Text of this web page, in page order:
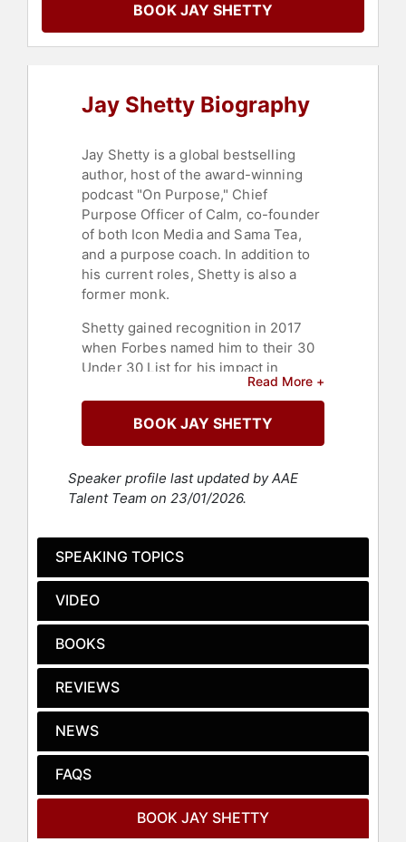
Personal Growth , Health &
Wellness,Celebrity,Leadership,
Business Leadership,
Thinking,Storytelling,E-Commerce
Podcast Host ,Emotional
BOOK JAY SHETTY
Jay Shetty Biography
Jay Shetty is a global bestselling
author, host of the award-winning
podcast "On Purpose," Chief
Purpose Officer of Calm, co-founder
of both Icon Media and Sama Tea,
and a purpose coach. In addition to
his current roles, Shetty is also a
former monk.
Shetty gained recognition in 2017
when Forbes named him to their 30
Under 30 List for his impact in
media. His impact has only grown,
with his wisdom videos now
amassing over 10 billion views. He
has garnered a robust following of
media platforms. Shetty's accolades
further include the 2016 Asian Media
Streamy Awards for Best Health &
Wellness Creator.
Shetty created the podcast "On
Purpose" in 2019, which has
consistently been among Spotify’s
Top 10 Podcasts and was named one
of Apple’s Top 20 Podcasts of the
figures such as Oprah, Selena
Gomez, Kendall Jenner, Kevin Hart,
Will Smith, Alicia Keys, Lewis
Hamilton, Jennifer Lopez, Kobe
Bryant, and even US President Joe
Read More +
BOOK JAY SHETTY
Speaker profile last updated by AAE
Talent Team on 23/01/2026.
SPEAKING TOPICS
VIDEO
BOOKS
REVIEWS
NEWS
FAQS
BOOK JAY SHETTY